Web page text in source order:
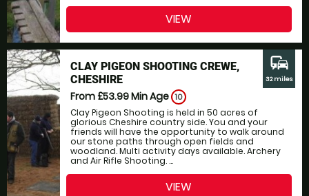
VIEW
CLAY PIGEON SHOOTING CREWE,
CHESHIRE
From £53.99Min Age 10
Clay Pigeon Shooting is held in 50 acres of
glorious Cheshire country side. You and your
friends will have the opportunity to walk around
our stone paths through open fields and
woodland. Multi activity days available. Archery
and Air Rifle Shooting. ...
commute
32 miles
VIEW